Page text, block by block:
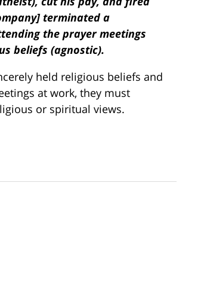
terminated a
the prayer meetings
beliefs (agnostic).
held religious beliefs and
at work, they must
or spiritual views.